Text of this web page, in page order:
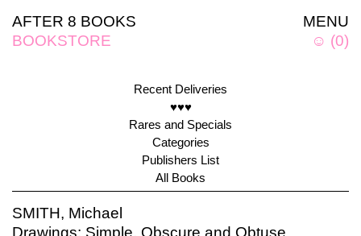
MENU
☺ (0)
AFTER 8 BOOKS
BOOKSTORE
Recent Deliveries
♥♥♥
Rares and Specials
Categories
Publishers List
All Books
SMITH, Michael
Drawings: Simple, Obscure and Obtuse